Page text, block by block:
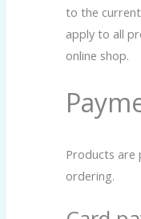
to the
apply to all
online shop.
Products
ordering.